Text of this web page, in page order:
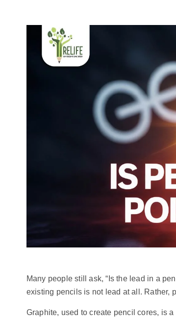
Many people still ask, “Is the lead in a
existing pencils is not lead at all. Rather,
Graphite, used to create pencil cores, is